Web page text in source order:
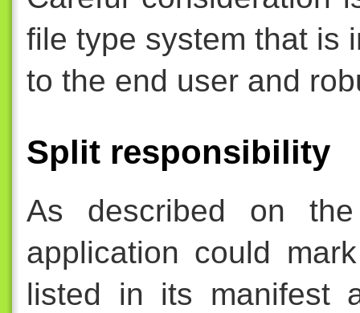
file type system that is
to the end user and
Split responsibility
As described on
application could
listed in its manifest